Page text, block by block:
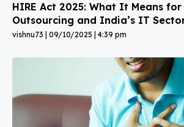
HIRE Act 2025: What It Means
Outsourcing and India’s IT
vishnu73 09/10/2025 4:39 pm